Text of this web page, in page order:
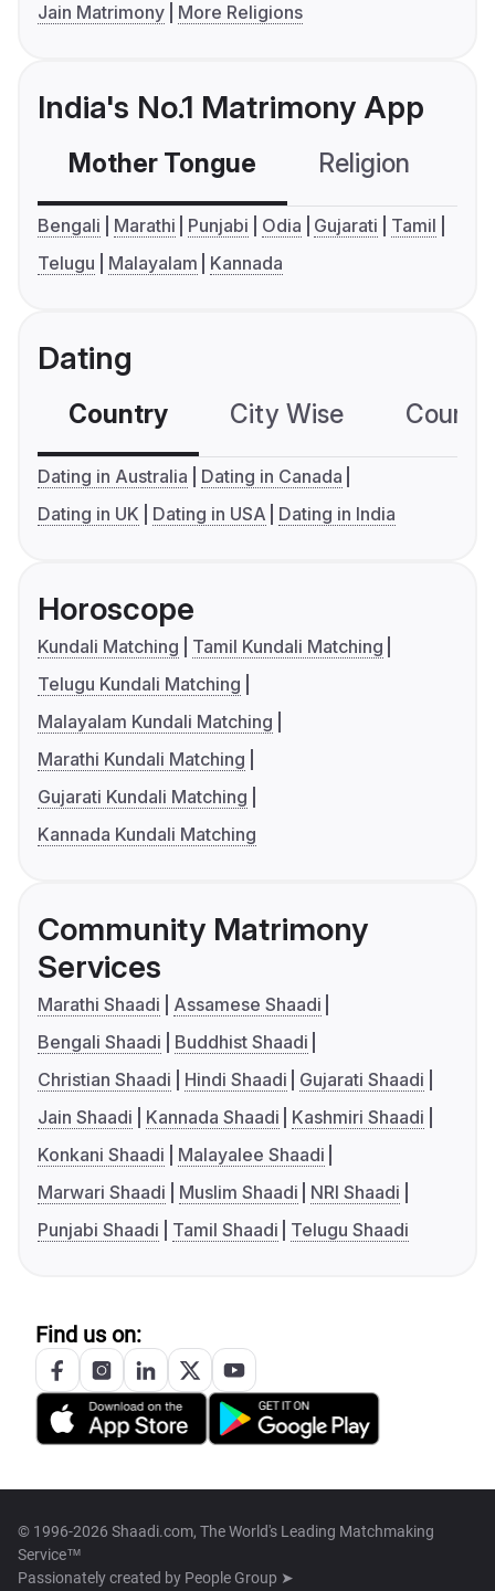
Jain Matrimony
More Religions
India's No.1 Matrimony App
Mother Tongue Religion
Bengali Marathi Punjabi Odia Gujarati
Tamil
Telugu
Malayalam Kannada
Dating
Country City Wise
Dating in Australia
Dating in Canada
Dating in UK
Dating in USA Dating in India
Horoscope
Kundali Matching
Tamil Kundali Matching
Telugu Kundali Matching
Malayalam Kundali Matching
Marathi Kundali Matching
Gujarati Kundali Matching
Kannada Kundali Matching
Community Matrimony
Services
Marathi Shaadi
Assamese Shaadi
Bengali Shaadi
Buddhist Shaadi
Christian Shaadi
Hindi Shaadi
Gujarati Shaadi
Jain Shaadi
Kannada Shaadi
Kashmiri Shaadi
Konkani Shaadi
Malayalee Shaadi
Marwari Shaadi
Muslim Shaadi
NRI Shaadi
Punjabi Shaadi
Tamil Shaadi Telugu Shaadi
Find us on:
© 1996-2026 Shaadi.com, The World's Leading Matchmaking
Service™
Passionately created by People Group ➤